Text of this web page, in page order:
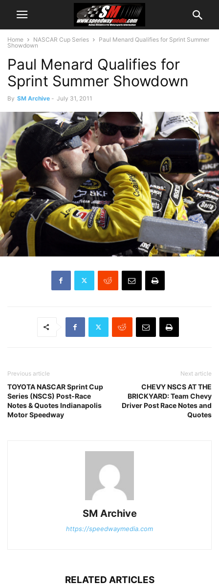
Home NASCAR Cup Series
Paul Menard Qualifies for Sprint Summer
Showdown
Paul Menard Qualifies for
Sprint Summer Showdown
By SM Archive - July 31, 2011
Previous article
TOYOTA NASCAR Sprint Cup
Series (NSCS) Post-Race
Notes & Quotes Indianapolis
Motor Speedway
Next article
CHEVY NSCS AT THE
BRICKYARD: Team Chevy
Driver Post Race Notes and
Quotes
SM Archive
https://speedwaymedia.com
RELATED ARTICLES